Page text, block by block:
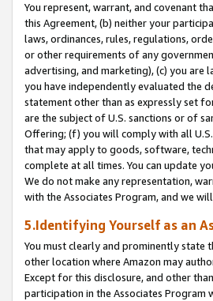
You represent, warrant, and covenant
this Agreement, (b) neither your
laws, ordinances, rules, regulations,
or other requirements of any
advertising, and marketing), (c) you
you have independently evaluated the
statement other than as expressly set
are the subject of U.S. sanctions or of
Offering; (f) you will comply with all
that may apply to goods, software,
complete at all times. You can update
We do not make any representation,
with the Associates Program, and we
5.Identifying Yourself as an
You must clearly and prominently state
other location where Amazon may
Except for this disclosure, and other
participation in the Associates Program